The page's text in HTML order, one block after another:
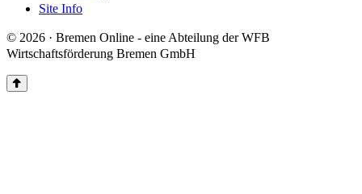
Site Info
© 2026 · Bremen Online - eine Abteilung der WFB
Wirtschaftsförderung Bremen GmbH